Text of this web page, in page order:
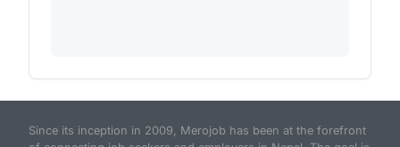
Since its inception in 2009, Merojob has been at the forefront